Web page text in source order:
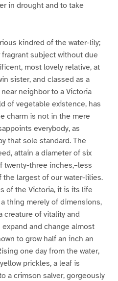
in drought and to take
kindred of the water-lily;
subject without due
most lovely relative, at
sister, and classed as a
neighbor to a Victoria
of vegetable existence, has
charm is not in the mere
everybody, as
that sole standard. The
attain a diameter of six
twenty-three inches,–less
largest of our water-lilies.
of the Victoria, it is its life
thing merely of dimensions,
creature of vitality and
and change almost
to grow half an inch an
one day from the water,
prickles, a leaf is
a crimson salver, gorgeously